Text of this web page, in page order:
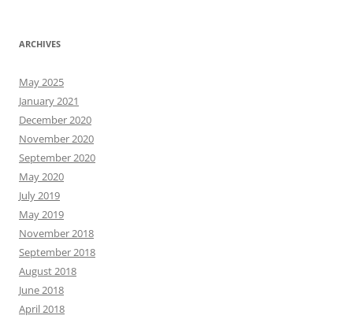
ARCHIVES
May 2025
January 2021
December 2020
November 2020
September 2020
May 2020
July 2019
May 2019
November 2018
September 2018
August 2018
June 2018
April 2018